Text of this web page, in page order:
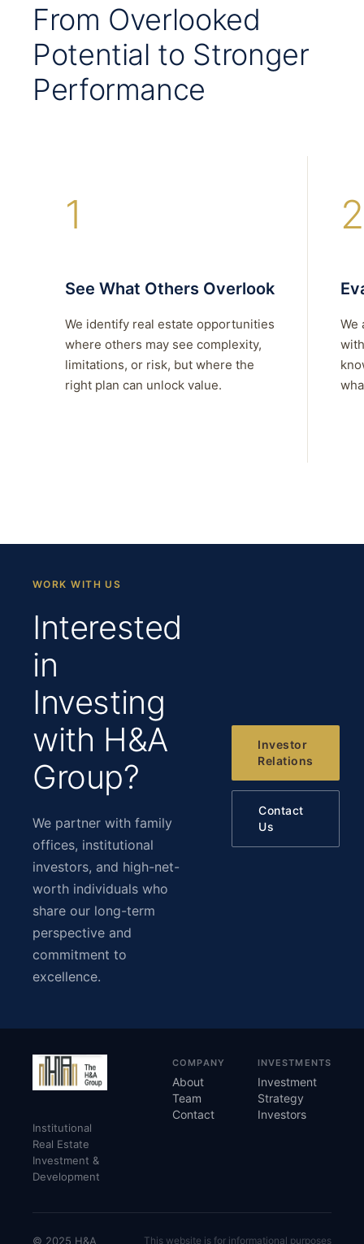
From Overlooked
Potential to Stronger
Performance
1
See What Others Overlook
We identify real estate opportunities
where others may see complexity,
limitations, or risk, but where the
right plan can unlock value.
2
We
WORK WITH US
Interested
in
Investing
with H&A
Group?
We partner with family
offices, institutional
investors, and high-net-
worth individuals who
share our long-term
perspective and
commitment to
excellence.
Investor
Relations
Contact
Us
Institutional
Real Estate
Investment &
Development
COMPANY
About
Team
Contact
INVESTMENTS
Investment
Strategy
Investors
© 2025 H&A This website is for informational purposes